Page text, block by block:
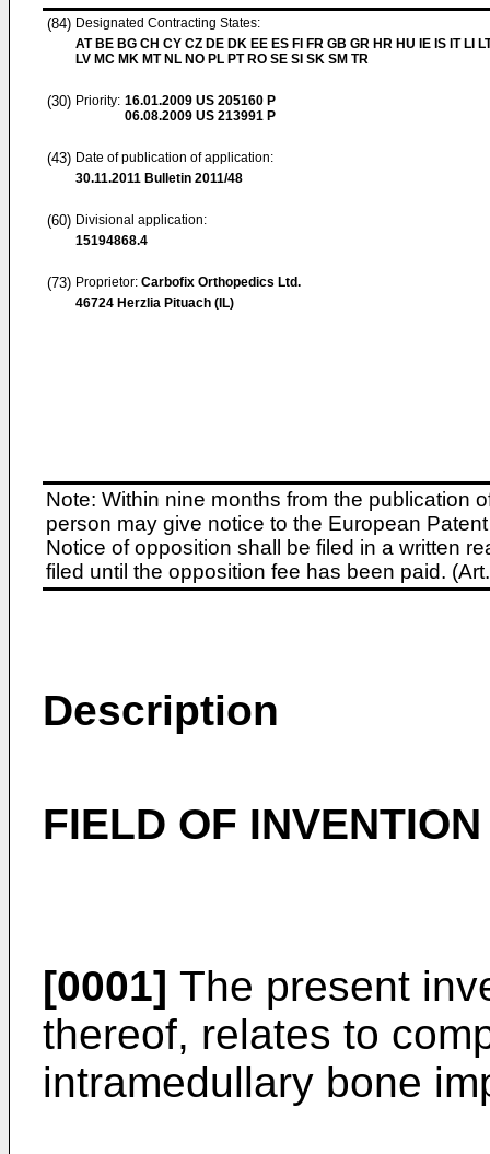
(84) Designated Contracting States:
AT BE BG CH CY CZ DE DK EE ES FI FR GB GR HR HU IE IS IT LI
LV MC MK MT NL NO PL PT RO SE SI SK SM TR
(30) Priority: 16.01.2009 US 205160 P
06.08.2009 US 213991 P
(43) Date of publication of application:
30.11.2011 Bulletin 2011/48
(60) Divisional application:
15194868.4
(73) Proprietor: Carbofix Orthopedics Ltd.
46724 Herzlia Pituach (IL)
Note: Within nine months from the publication
person may give notice to the European
Notice of opposition shall be filed in a written
filed until the opposition fee has been paid.
Description
FIELD OF INVENTION
[0001] The present
thereof, relates to
intramedullary bone